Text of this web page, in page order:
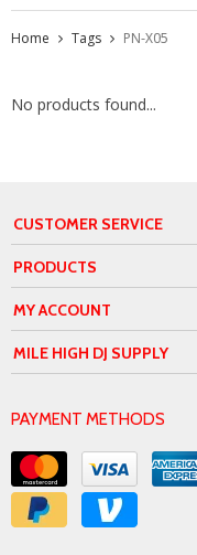
Home Tags PN-X05
No products found...
CUSTOMER SERVICE
PRODUCTS
MY ACCOUNT
MILE HIGH DJ SUPPLY
PAYMENT METHODS